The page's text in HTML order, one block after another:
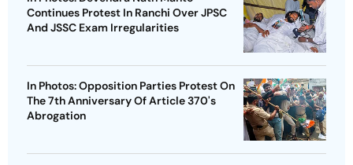
Continues Protest In Ranchi Over JPSC
And JSSC Exam Irregularities
In Photos: Opposition Parties Protest On
The 7th Anniversary Of Article 370's
Abrogation